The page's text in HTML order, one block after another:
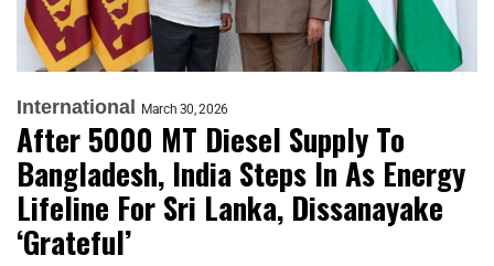
International March 30, 2026
After 5000 MT Diesel Supply To
Bangladesh, India Steps In As Energy
Lifeline For Sri Lanka, Dissanayake
‘Grateful’